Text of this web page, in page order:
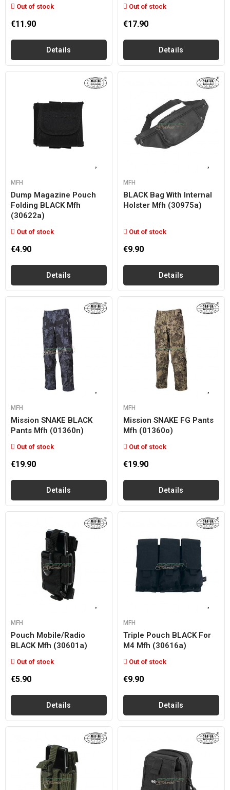
Out of stock
€11.90
Details
Out of stock
€17.90
Details
MFH
Dump Magazine Pouch
Folding BLACK Mfh
(30622a)
Out of stock
€4.90
Details
MFH
BLACK Bag With Internal
Holster Mfh (30975a)
Out of stock
€9.90
Details
MFH
Mission SNAKE BLACK
Pants Mfh (01360n)
Out of stock
€19.90
Details
MFH
Mission SNAKE FG Pants
Mfh (01360o)
Out of stock
€19.90
Details
MFH
Pouch Mobile/radio
BLACK Mfh (30601a)
Out of stock
€5.90
Details
MFH
Triple Pouch BLACK For
M4 Mfh (30616a)
Out of stock
€9.90
Details